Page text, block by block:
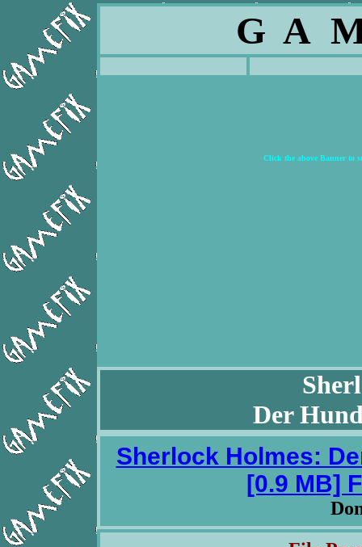
G A
Click the above Banner to
Der
Sherlock Holmes:
[0.9 MB]